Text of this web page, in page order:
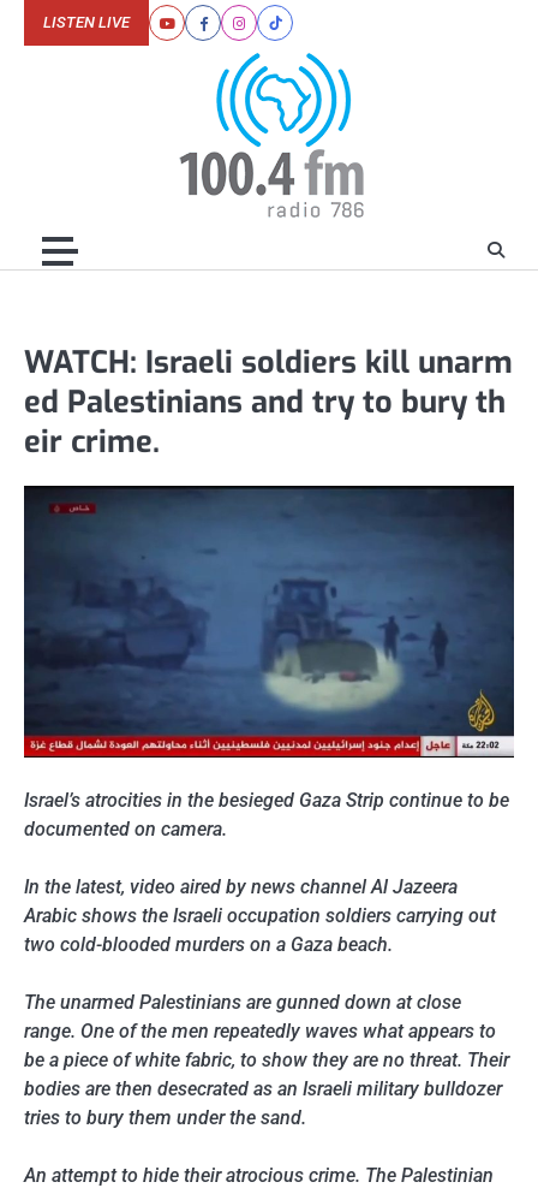
YoutubeFacebookInstagram
Tiktok
LISTEN LIVE
WATCH: Israeli soldiers kill unarm
ed Palestinians and try to bury th
eir crime.
Israel’s atrocities in the besieged Gaza Strip continue to be
documented on camera.
In the latest, video aired by news channel Al Jazeera
Arabic shows the Israeli occupation soldiers carrying out
two cold-blooded murders on a Gaza beach.
The unarmed Palestinians are gunned down at close
range. One of the men repeatedly waves what appears to
be a piece of white fabric, to show they are no threat. Their
bodies are then desecrated as an Israeli military bulldozer
tries to bury them under the sand.
An attempt to hide their atrocious crime. The Palestinian